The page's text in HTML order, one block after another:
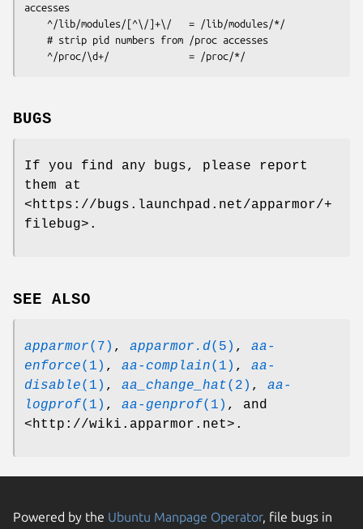
accesses
BUGS
If you find any bugs, please report
them at
<https://bugs.launchpad.net/apparmor/+
filebug>.
SEE ALSO
apparmor(7) , apparmor.d(5) , aa-
enforce(1) , aa-complain(1) , aa-
disable(1) , aa_change_hat(2) , aa-
logprof(1) , aa-genprof(1) , and
<http://wiki.apparmor.net>.
Powered by the Ubuntu Manpage Operator, file bugs in